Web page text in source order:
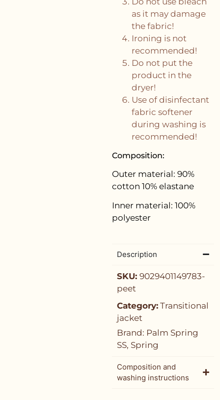
as it may damage
the fabric!
Ironing is not
recommended!
Do not put the
product in the
dryer!
Use of disinfectant
fabric softener
during washing is
recommended!
Composition:
Outer material: 90%
cotton 10% elastane
Inner material: 100%
polyester
Description
SKU:9029401149783-
peet
Category: Transitional
jacket
Brand: Palm Spring
SS, Spring
Composition and
washing instructions